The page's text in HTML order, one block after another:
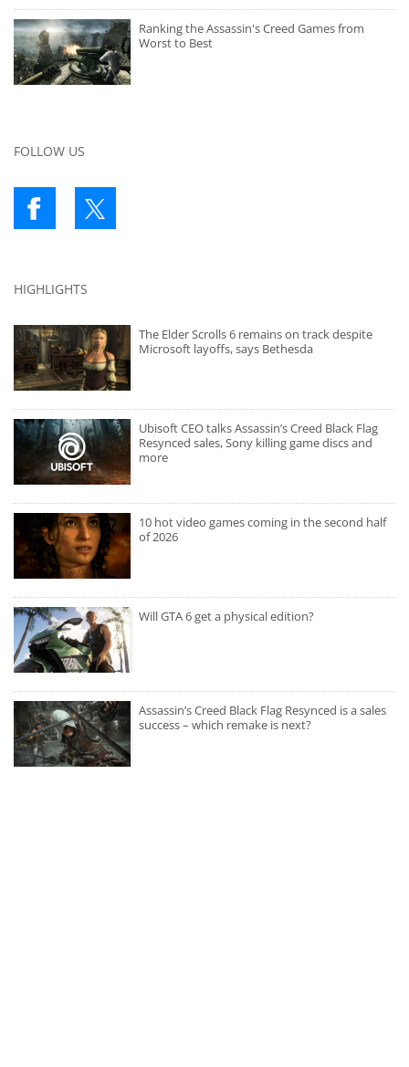
Ranking the Assassin's Creed Games from
Worst to Best
FOLLOW US
HIGHLIGHTS
The Elder Scrolls 6 remains on track despite
Microsoft layoffs, says Bethesda
Ubisoft CEO talks Assassin’s Creed Black Flag
Resynced sales, Sony killing game discs and
more
10 hot video games coming in the second half
of 2026
Will GTA 6 get a physical edition?
Assassin’s Creed Black Flag Resynced is a sales
success – which remake is next?